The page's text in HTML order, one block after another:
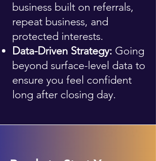
business built on referrals,
repeat business, and
protected interests.
Data-Driven Strategy: Going
beyond surface-level data to
ensure you feel confident
long after closing day.